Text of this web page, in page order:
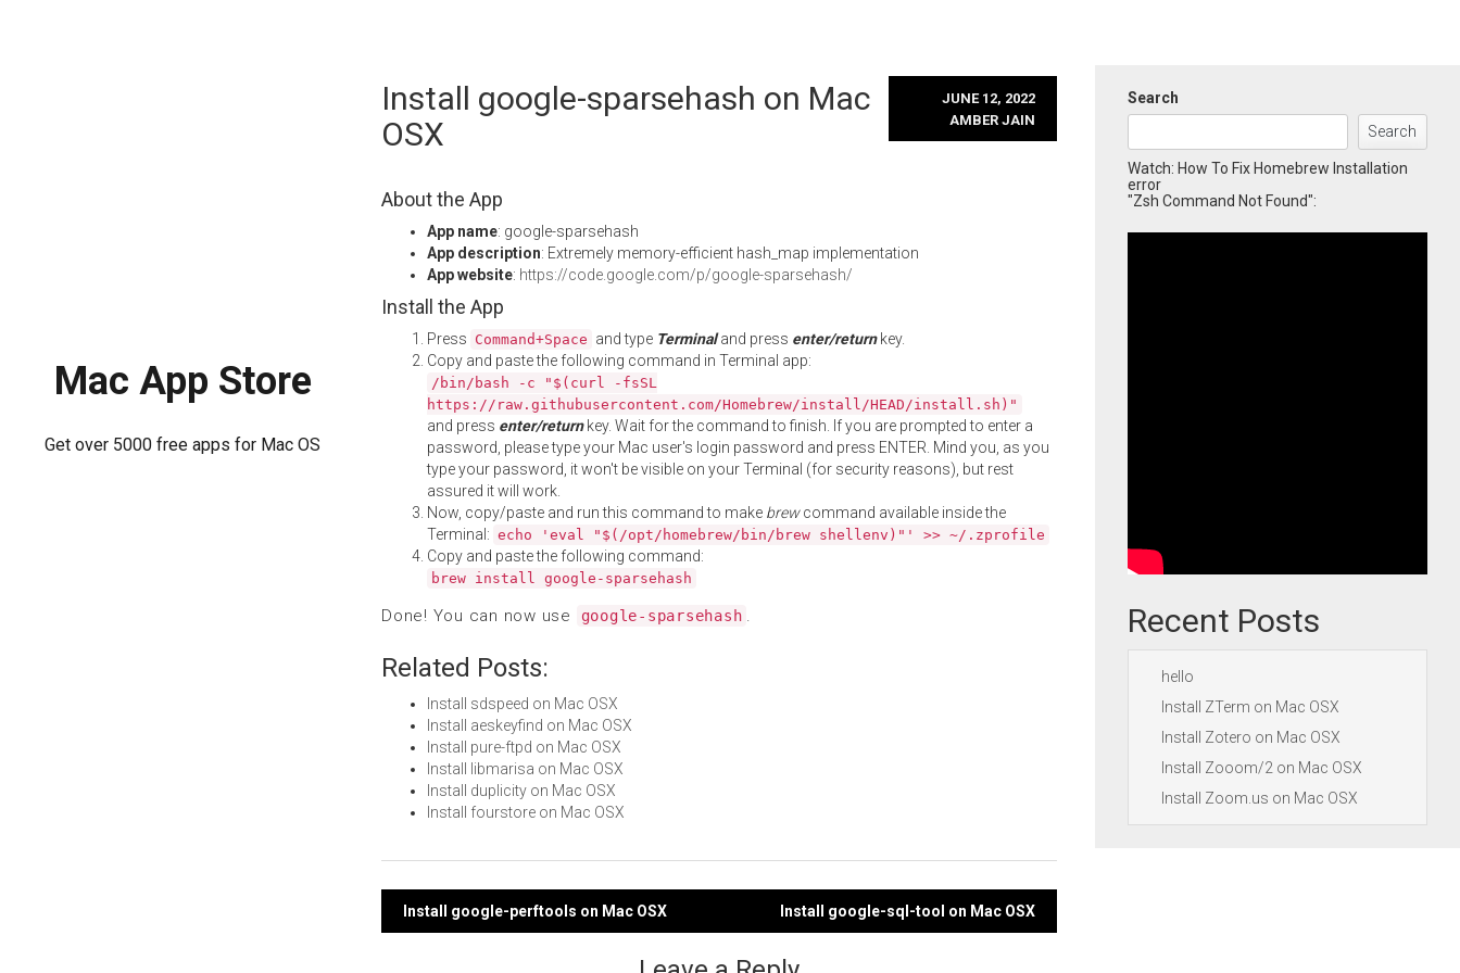
Mac App Store
Get over 5000 free apps for Mac OS
Install google-sparsehash on Mac
OSX
JUNE 12, 2022
AMBER JAIN
About the App
App name: google-sparsehash
App description: Extremely memory-efficient hash_map implementation
App website: https://code.google.com/p/google-sparsehash/
Install the App
Press Command+Space and type Terminaland press enter/returnkey.
Copy and paste the following command in Terminal app:
/bin/bash -c "$(curl -fsSL
https://raw.githubusercontent.com/Homebrew/install/HEAD/install.sh)"
and press enter/returnkey. Wait for the command to finish. If you are prompted to enter a
password, please type your Mac user's login password and press ENTER. Mind you, as you
type your password, it won't be visible on your Terminal (for security reasons), but rest
assured it will work.
Now, copy/paste and run this command to make brewcommand available inside the
Terminal: echo 'eval "$(/opt/homebrew/bin/brew shellenv)"' >> ~/.zprofile
Copy and paste the following command:
brew install google-sparsehash
Done! You can now use google-sparsehash .
Related Posts:
Install sdspeed on Mac OSX
Install aeskeyfind on Mac OSX
Install pure-ftpd on Mac OSX
Install libmarisa on Mac OSX
Install duplicity on Mac OSX
Install fourstore on Mac OSX
Post
Install google-perftools on Mac OSX Install google-sql-tool on Mac OSX
Search
Search
Watch: How To Fix Homebrew Installation
error
"Zsh Command Not Found":
Recent Posts
hello
Install ZTerm on Mac OSX
Install Zotero on Mac OSX
Install Zooom/2 on Mac OSX
Install Zoom.us on Mac OSX